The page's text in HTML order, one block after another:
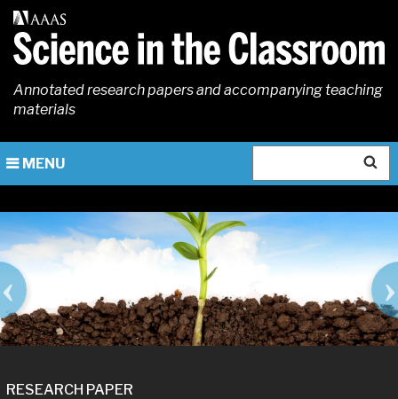
Skip
to
main
content
Annotated research papers and accompanying teaching
materials
MENU
RESEARCH PAPER